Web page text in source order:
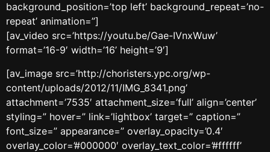
background_position=’top left’ background_repeat=’no-
repeat’ animation=”]
[av_video src=’https://youtu.be/Gae-IVnxWuw’
format=’16-9′ width=’16’ height=’9′]
[av_image src=’http://choristers.ypc.org/wp-
content/uploads/2012/11/IMG_8341.png’
attachment=’7535′ attachment_size=’full’ align=’center’
styling=” hover=” link=’lightbox’ target=” caption=”
font_size=” appearance=” overlay_opacity=’0.4′
overlay_color=’#000000′ overlay_text_color=’#ffffff’